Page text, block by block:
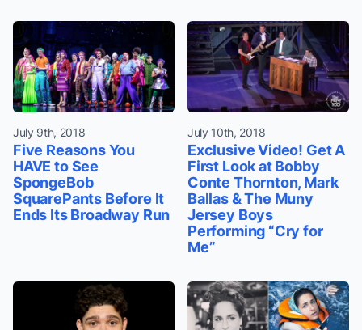
July 9th, 2018
Five Reasons You
HAVE to See
SpongeBob
SquarePants Before It
Ends Its Broadway Run
July 10th, 2018
Exclusive Video! Get A
First Look at Bobby
Conte Thornton, Mark
Ballas & The Muny
Jersey Boys
Performing “Cry for
Me”